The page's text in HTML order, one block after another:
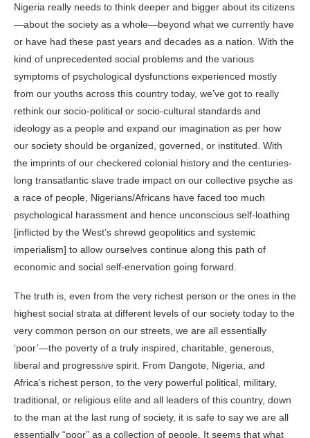
Nigeria really needs to think deeper and bigger about its citizens
—about the society as a whole—beyond what we currently have
or have had these past years and decades as a nation. With the
kind of unprecedented social problems and the various
symptoms of psychological dysfunctions experienced mostly
from our youths across this country today, we’ve got to really
rethink our socio-political or socio-cultural standards and
ideology as a people and expand our imagination as per how
our society should be organized, governed, or instituted. With
the imprints of our checkered colonial history and the centuries-
long transatlantic slave trade impact on our collective psyche as
a race of people, Nigerians/Africans have faced too much
psychological harassment and hence unconscious self-loathing
[inflicted by the West’s shrewd geopolitics and systemic
imperialism] to allow ourselves continue along this path of
economic and social self-enervation going forward.
The truth is, even from the very richest person or the ones in the
highest social strata at different levels of our society today to the
very common person on our streets, we are all essentially
‘poor’—the poverty of a truly inspired, charitable, generous,
liberal and progressive spirit. From Dangote , Nigeria, and
Africa’s richest person, to the very powerful political, military,
traditional, or religious elite and all leaders of this country, down
to the man at the last rung of society, it is safe to say we are all
essentially “poor” as a collection of people. It seems that what